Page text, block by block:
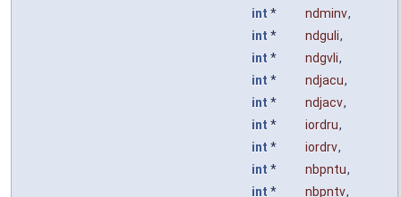
int * ndminv,
int * ndguli,
int * ndgvli,
int * ndjacu,
int * ndjacv,
int * iordru,
int * iordrv,
int * nbpntu,
int * nbpntv,